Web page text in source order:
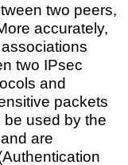
two peers,
accurately,
two IPsec
and
packets
used by the
are